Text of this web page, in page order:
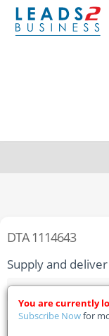
DTA 1114643
Supply and
Home Tender
You are currently
Subscribe Nowfor